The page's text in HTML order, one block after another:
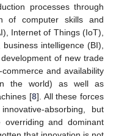
processes through
of computer skills and
Internet of Things (IoT),
intelligence (BI),
of new trade
and availability
the world) as well as
[8]. All these forces
absorbing, but
and dominant